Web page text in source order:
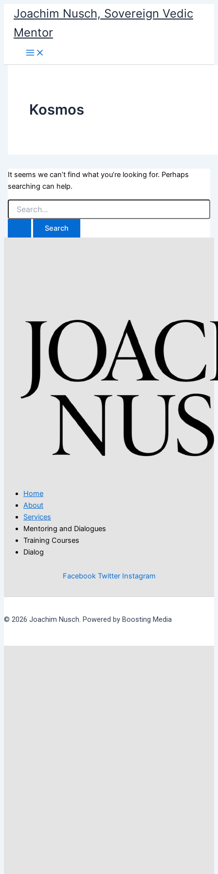
content
Joachim Nusch, Sovereign Vedic
Mentor
Kosmos
It seems we can’t find what you’re looking for. Perhaps
searching can help.
Search
for:
Home
About
Services
Mentoring and Dialogues
Training Courses
Dialog
Facebook Twitter Instagram
© 2026 Joachim Nusch. Powered by Boosting Media